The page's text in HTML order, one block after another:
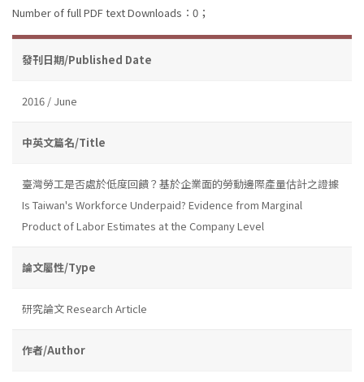
Number of full PDF text Downloads：0；
發刊日期/Published Date
2016 / June
中英文篇名/Title
臺灣勞工是否處於低度回饋？基於企業面的勞動邊際產量估計之證據
Is Taiwan's Workforce Underpaid? Evidence from Marginal
Product of Labor Estimates at the Company Level
論文屬性/Type
研究論文 Research Article
作者/Author